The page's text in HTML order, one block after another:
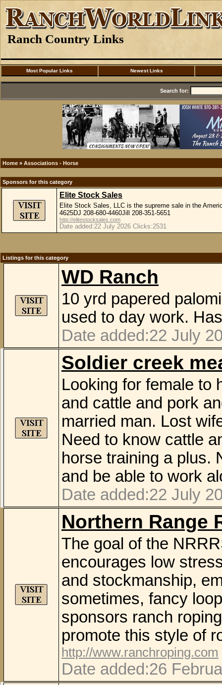
Ranch Country Links
Most Popular Links Newest Links
Search for:
Home » Associations - Horse
Sponsors for this category
Elite Stock Sales
Elite Stock Sales, LLC is the supreme sale in the
4625DJ 208-680-4460Jill 208-351-5651
http://elitestocksales.com
Date added:22 July 2026 Clicks:2531
Listings for this category
WD Ranch
10 yrd papered
used to day work.
Date added:22 July
Soldier creek
Looking for female to
and cattle and pork
married man. Lost
Need to know cattle
horse training a plus.
and be able to work
Date added:22 July
Northern Range
The goal of the
encourages low
and stockmanship,
sometimes, fancy
sponsors ranch
promote this style of
http://www.ranchroping.com
Date added:26